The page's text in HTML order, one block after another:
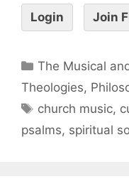
Login Join
The Musical
Theologies,
church music,
psalms, spiritual